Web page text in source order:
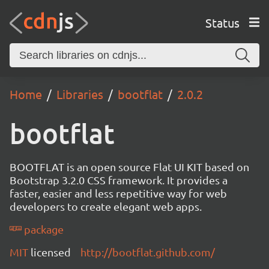
Status
Home Libraries bootflat 2.0.2
bootflat
BOOTFLAT is an open source Flat UI KIT based on
Bootstrap 3.2.0 CSS framework. It provides a
faster, easier and less repetitive way for web
developers to create elegant web apps.
package
MIT licensed http://bootflat.github.com/